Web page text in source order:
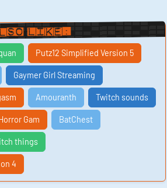
Like:
Putz12 Simplified Version 5
Gaymer Girl Streaming
Amouranth Twitch sounds
Gam BatChest
things
4